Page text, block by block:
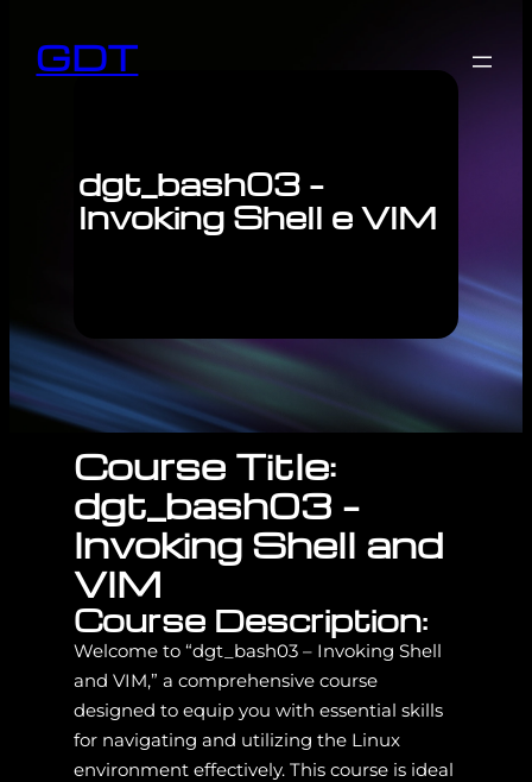
GDT
dgt_bash03 –
Invoking Shell e VIM
Course Title:
dgt_bash03 –
Invoking Shell and
VIM
Course Description:
Welcome to “dgt_bash03 – Invoking Shell
and VIM,” a comprehensive course
designed to equip you with essential skills
for navigating and utilizing the Linux
environment effectively. This course is ideal